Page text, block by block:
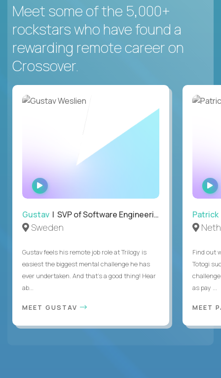
Meet some of the 5,000+
rockstars who have found a
rewarding remote career on
Crossover.
WATCH
INTERVIEW
Gustav | SVP of Software Engineering
Sweden
Gustav feels his remote job role at Trilogy is
easiest the biggest mental challenge he has
ever undertaken. And that's a good thing! Hear
ab...
MEET GUSTAV
Patrick
Find out
Totogi
as pay ...
MEET